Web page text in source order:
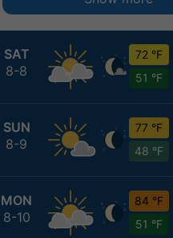
SAT
8-8
72 °F
51 °F
SUN
8-9
77 °F
48 °F
MON
8-10
84 °F
51 °F